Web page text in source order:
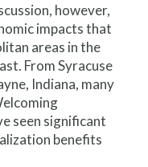
however,
impacts that
areas in the
From Syracuse
Indiana, many
seen significant
benefits